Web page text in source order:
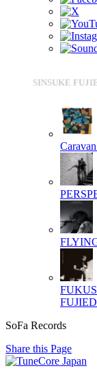
SINSUKE
Caravan
SoFa Records
Share this Page